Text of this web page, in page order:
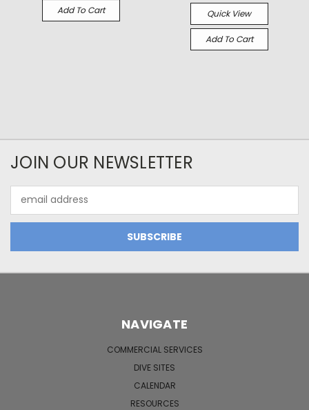
Add To Cart
Quick View
Add To Cart
JOIN OUR NEWSLETTER
Address
NAVIGATE
COMMERCIAL SERVICES
DIVE SITES
CALENDAR
RESOURCES